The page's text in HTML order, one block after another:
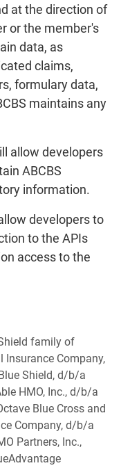
at the direction of
or the member's
data, as
claims,
formulary data,
maintains any
allow developers
ABCBS
information.
developers to
to the APIs
access to the
family of
Insurance Company,
Shield, d/b/a
HMO, Inc., d/b/a
Blue Cross and
Company, d/b/a
Partners, Inc.,